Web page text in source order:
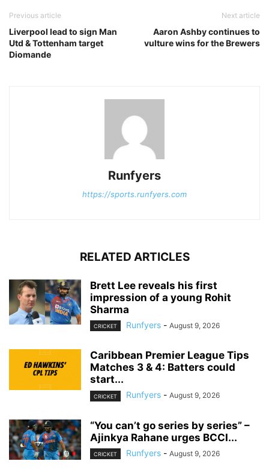
Previous article
Liverpool lead to sign Man
Utd & Tottenham target
Diomande
Next article
Aaron Ashby continues to
vulture wins for the Brewers
Runfyers
https://sports.runfyers.com
RELATED ARTICLES
Brett Lee reveals his first
impression of a young Rohit
Sharma
CRICKET Runfyers - August 9, 2026
Caribbean Premier League Tips
Matches 3 & 4: Batters could
start...
CRICKET Runfyers - August 9, 2026
“You can’t go series by series” –
Ajinkya Rahane urges BCCI...
CRICKET Runfyers - August 9, 2026